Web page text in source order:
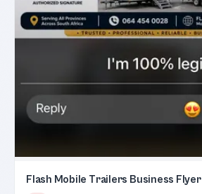
Flash Mobile Trailers Business Flyer